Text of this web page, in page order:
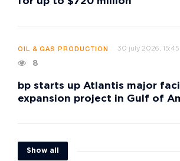
OIL & GAS PRODUCTION 30 july 2026, 15:45
8
bp starts up Atlantis major
expansion project in Gulf of
Show all